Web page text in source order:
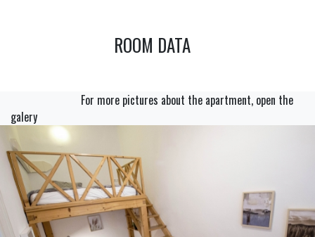
ROOM DATA
For more pictures about the apartment, open the
galery